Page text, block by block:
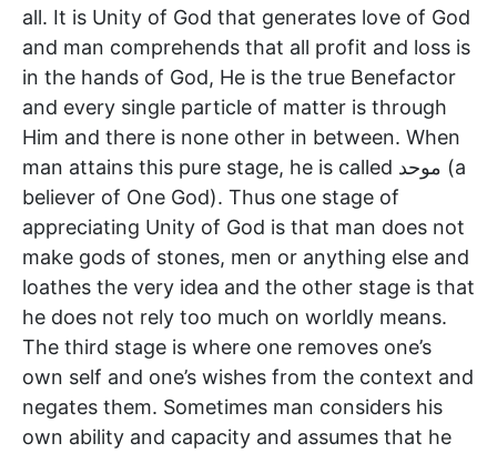
all. It is Unity of God that generates love of God
and man comprehends that all profit and loss is
in the hands of God, He is the true Benefactor
and every single particle of matter is through
Him and there is none other in between. When
man attains this pure stage, he is called موحد (a
believer of One God). Thus one stage of
appreciating Unity of God is that man does not
make gods of stones, men or anything else and
loathes the very idea and the other stage is that
he does not rely too much on worldly means.
The third stage is where one removes one’s
own self and one’s wishes from the context and
negates them. Sometimes man considers his
own ability and capacity and assumes that he